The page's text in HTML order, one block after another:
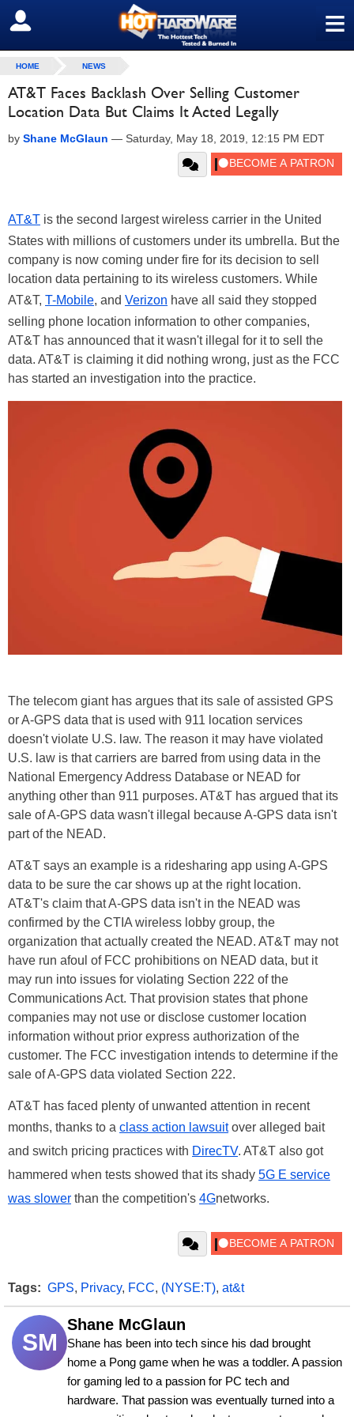
≡
SIGN OUT
HOME NEWS
AT&T Faces Backlash Over Selling Customer
Location Data But Claims It Acted Legally
by Shane McGlaun — Saturday, May 18, 2019, 12:15 PM EDT
AT&T is the second largest wireless carrier in the United
States with millions of customers under its umbrella. But the
company is now coming under fire for its decision to sell
location data pertaining to its wireless customers. While
AT&T, T-Mobile, and Verizon have all said they stopped
selling phone location information to other companies,
AT&T has announced that it wasn't illegal for it to sell the
data. AT&T is claiming it did nothing wrong, just as the FCC
has started an investigation into the practice.
The telecom giant has argues that its sale of assisted GPS
or A-GPS data that is used with 911 location services
doesn't violate U.S. law. The reason it may have violated
U.S. law is that carriers are barred from using data in the
National Emergency Address Database or NEAD for
anything other than 911 purposes. AT&T has argued that its
sale of A-GPS data wasn't illegal because A-GPS data isn't
part of the NEAD.
AT&T says an example is a ridesharing app using A-GPS
data to be sure the car shows up at the right location.
AT&T's claim that A-GPS data isn't in the NEAD was
confirmed by the CTIA wireless lobby group, the
organization that actually created the NEAD. AT&T may not
have run afoul of FCC prohibitions on NEAD data, but it
may run into issues for violating Section 222 of the
Communications Act. That provision states that phone
companies may not use or disclose customer location
information without prior express authorization of the
customer. The FCC investigation intends to determine if the
sale of A-GPS data violated Section 222.
AT&T has faced plenty of unwanted attention in recent
months, thanks to a class action lawsuitover alleged bait
and switch pricing practices with DirecTV. AT&T also got
hammered when tests showed that its shady 5G E service
was slower than the competition's 4Gnetworks.
Tags: GPS, Privacy, FCC, (NYSE:T), at&t
SM
Shane McGlaun
Shane has been into tech since his dad brought
home a Pong game when he was a toddler. A passion
for gaming led to a passion for PC tech and
hardware. That passion was eventually turned into a